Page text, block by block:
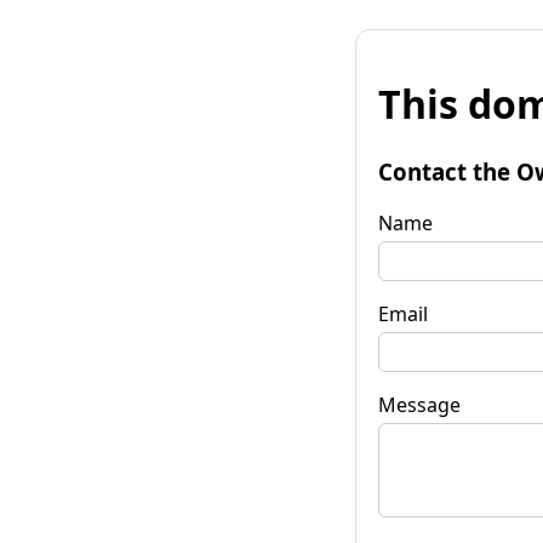
This
Contact the
Name
Email
Message